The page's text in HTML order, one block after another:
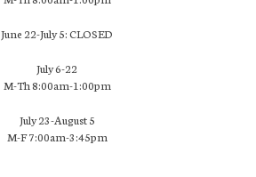
June 22-July 5: CLOSED
July 6-22
M-Th 8:00am-1:00pm
July 23-August 5
M-F 7:00am-3:45pm